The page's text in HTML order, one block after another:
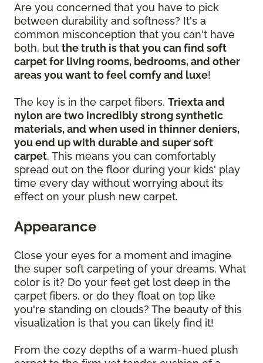
Are you concerned that you have to pick
between durability and softness? It's a
common misconception that you can't have
both, but the truth is that you can find soft
carpet for living rooms, bedrooms, and other
areas you want to feel comfy and luxe!
The key is in the carpet fibers. Triexta and
nylon are two incredibly strong synthetic
materials, and when used in thinner deniers,
you end up with durable and super soft
carpet. This means you can comfortably
spread out on the floor during your kids' play
time every day without worrying about its
effect on your plush new carpet.
Appearance
Close your eyes for a moment and imagine
the super soft carpeting of your dreams. What
color is it? Do your feet get lost deep in the
carpet fibers, or do they float on top like
you're standing on clouds? The beauty of this
visualization is that you can likely find it!
From the cozy depths of a warm-hued plush